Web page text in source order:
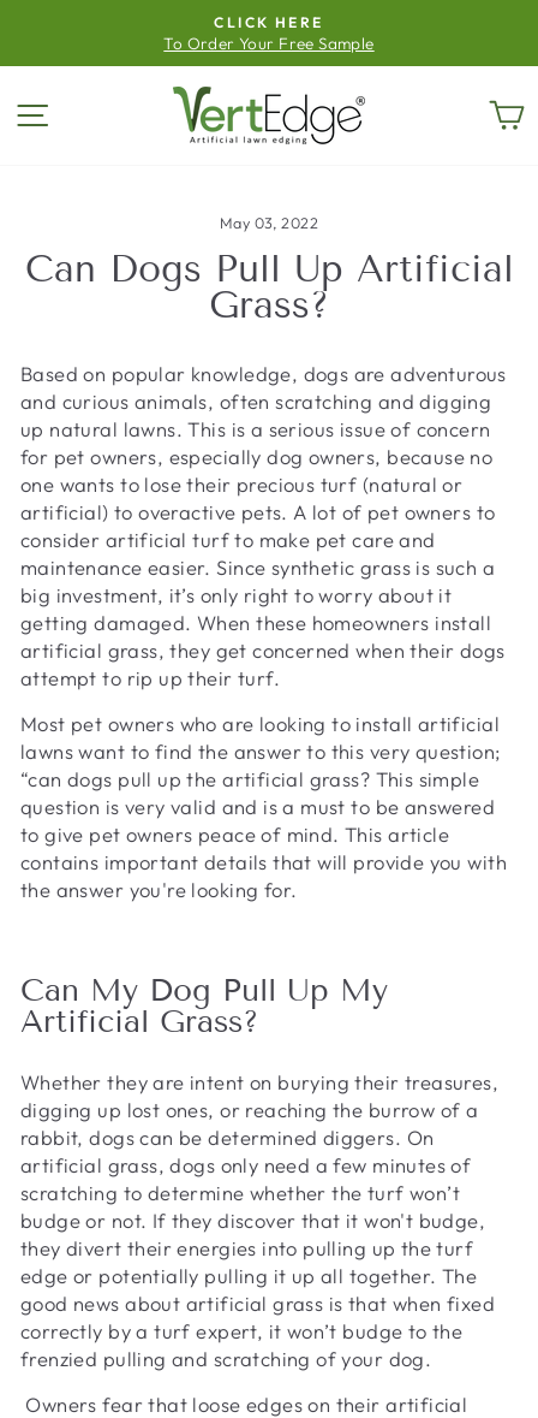
content
Pause
CLICK HERE
To Order Your Free Sample
Site navigation
May 03, 2022
Can Dogs Pull Up Artificial
Grass?
Based on popular knowledge, dogs are adventurous
and curious animals, often scratching and digging
up natural lawns. This is a serious issue of concern
for pet owners, especially dog owners, because no
one wants to lose their precious turf (natural or
artificial) to overactive pets. A lot of pet owners to
consider artificial turf to make pet care and
maintenance easier. Since synthetic grass is such a
big investment, it’s only right to worry about it
getting damaged. When these homeowners install
artificial grass, they get concerned when their dogs
attempt to rip up their turf.
Most pet owners who are looking to install artificial
lawns want to find the answer to this very question;
“can dogs pull up the artificial grass? This simple
question is very valid and is a must to be answered
to give pet owners peace of mind. This article
contains important details that will provide you with
the answer you're looking for.
Can My Dog Pull Up My
Artificial Grass?
Whether they are intent on burying their treasures,
digging up lost ones, or reaching the burrow of a
rabbit, dogs can be determined diggers. On
artificial grass, dogs only need a few minutes of
scratching to determine whether the turf won’t
budge or not. If they discover that it won't budge,
they divert their energies into pulling up the turf
edge or potentially pulling it up all together. The
good news about artificial grass is that when fixed
correctly by a turf expert, it won’t budge to the
frenzied pulling and scratching of your dog.
Owners fear that loose edges on their artificial